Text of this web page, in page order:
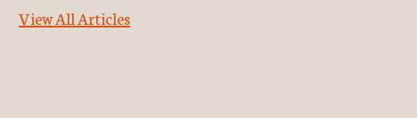
View All Articles